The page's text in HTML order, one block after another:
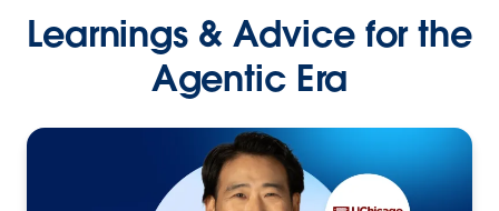
Learnings & Advice for the
Agentic Era